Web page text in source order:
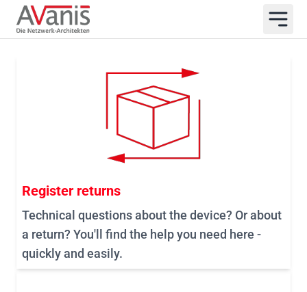
Register returns
Technical questions about the device? Or about
a return? You'll find the help you need here -
quickly and easily.